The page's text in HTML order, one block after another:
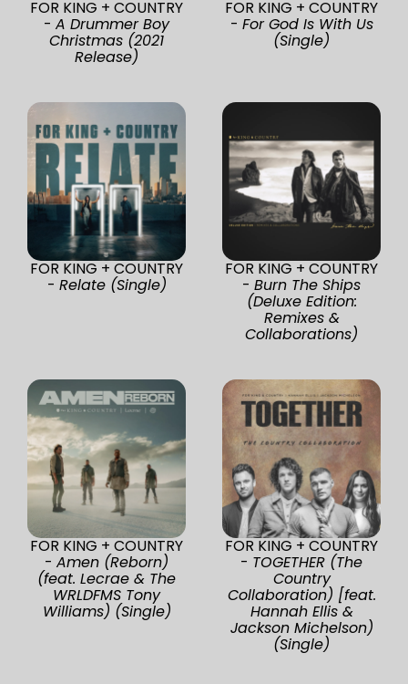
FOR KING + COUNTRY
- A Drummer Boy
Christmas (2021
Release)
FOR KING + COUNTRY
- For God Is With Us
(Single)
FOR KING + COUNTRY
- Relate (Single)
FOR KING + COUNTRY
- Burn The Ships
(Deluxe Edition:
Remixes &
Collaborations)
FOR KING + COUNTRY
- Amen (Reborn)
(feat. Lecrae & The
WRLDFMS Tony
Williams) (Single)
FOR KING + COUNTRY
- TOGETHER (The
Country
Collaboration) [feat.
Hannah Ellis &
Jackson Michelson)
(Single)